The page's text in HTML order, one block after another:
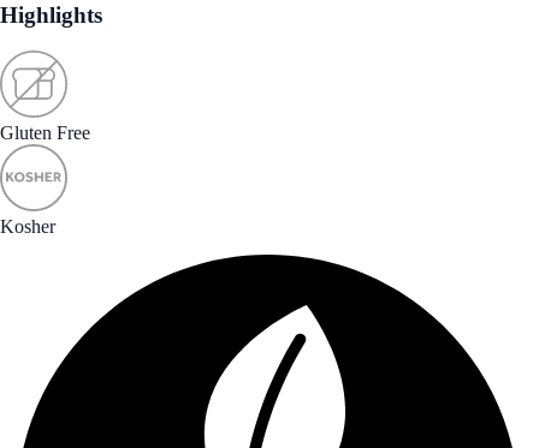
Highlights
Gluten Free
Kosher